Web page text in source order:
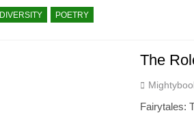
DIVERSITY POETRY
The
Fairytales: